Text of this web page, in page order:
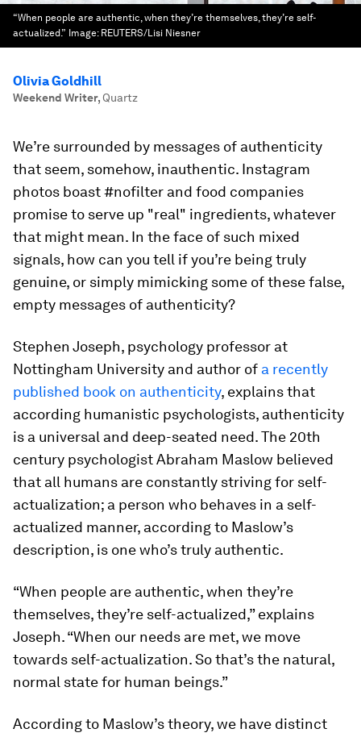
“When people are authentic, when they’re themselves, they’re self-
actualized.” Image: REUTERS/Lisi Niesner
Olivia Goldhill
Weekend Writer, Quartz
We’re surrounded by messages of authenticity
that seem, somehow, inauthentic. Instagram
photos boast #nofilter and food companies
promise to serve up "real" ingredients, whatever
that might mean. In the face of such mixed
signals, how can you tell if you’re being truly
genuine, or simply mimicking some of these false,
empty messages of authenticity?
Stephen Joseph, psychology professor at
Nottingham University and author of a recently
published book on authenticity, explains that
according humanistic psychologists, authenticity
is a universal and deep-seated need. The 20th
century psychologist Abraham Maslow believed
that all humans are constantly striving for self-
actualization; a person who behaves in a self-
actualized manner, according to Maslow’s
description, is one who’s truly authentic.
“When people are authentic, when they’re
themselves, they’re self-actualized,” explains
Joseph. “When our needs are met, we move
towards self-actualization. So that’s the natural,
normal state for human beings.”
According to Maslow’s theory, we have distinct